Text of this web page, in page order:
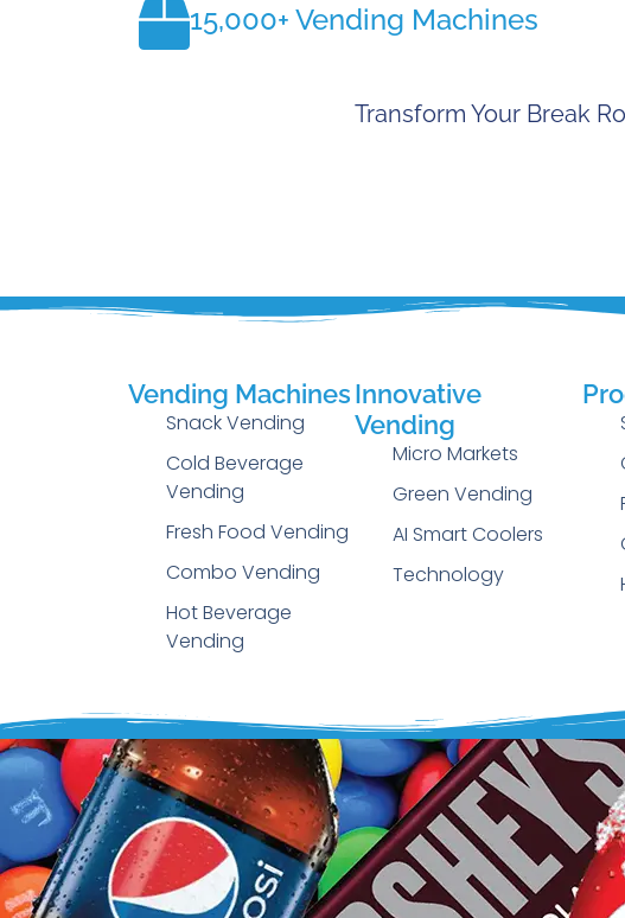
15,000+ Vending Machines
Transform Your Break
Vending Machines
Snack Vending
Cold Beverage
Vending
Fresh Food Vending
Combo Vending
Hot Beverage
Vending
Innovative
Vending
Micro Markets
Green Vending
AI Smart Coolers
Technology